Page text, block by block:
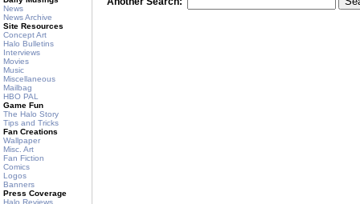
News
News Archive
Site Resources
Concept Art
Halo Bulletins
Interviews
Movies
Music
Miscellaneous
Mailbag
HBO PAL
Game Fun
The Halo Story
Tips and Tricks
Fan Creations
Wallpaper
Misc. Art
Fan Fiction
Comics
Logos
Banners
Press Coverage
Halo Reviews